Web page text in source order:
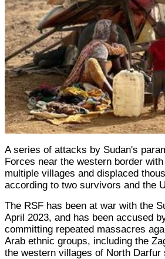
A series of attacks by Sudan's
Forces near the western border
multiple villages and displaced
according to two survivors and the
The RSF has been at war with the
April 2023, and has been accused
committing repeated massacres
Arab ethnic groups, including the
the western villages of North Darfur